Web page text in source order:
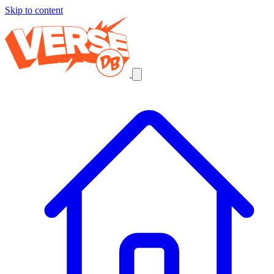
Skip to content